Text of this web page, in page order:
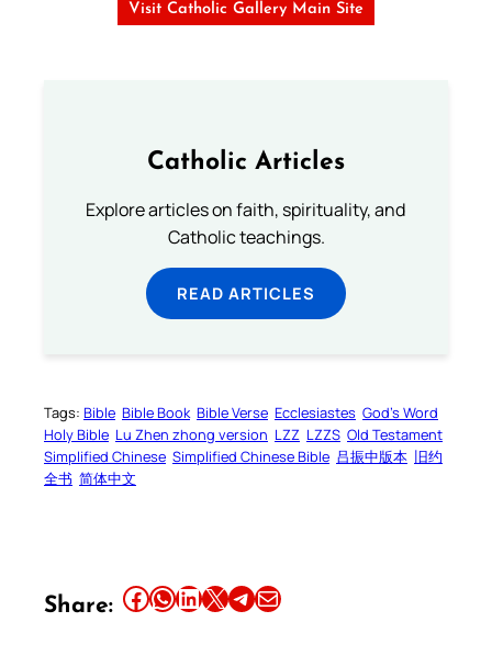
Visit Catholic Gallery Main Site
Catholic Articles
Explore articles on faith, spirituality, and
Catholic teachings.
READ ARTICLES
Tags: Bible Bible Book Bible Verse Ecclesiastes God’s Word
Holy Bible Lu Zhen zhong version LZZ LZZS Old Testament
Simplified Chinese Simplified Chinese Bible 吕振中版本 旧约
全书 简体中文
Share: Share this article on Facebook Share this article on WhatsApp Share this article on LinkedIn Share this article on X Share this article on TelegramEmail this Article